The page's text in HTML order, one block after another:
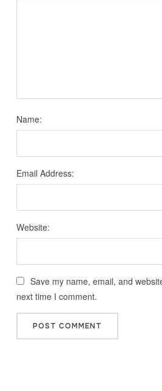
Name:
Email Address:
Website:
Save my name, email, and
next time I comment.